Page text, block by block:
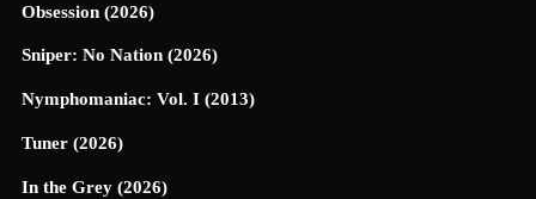
Obsession (2026)
Sniper: No Nation (2026)
Nymphomaniac: Vol. I (2013)
Tuner (2026)
In the Grey (2026)